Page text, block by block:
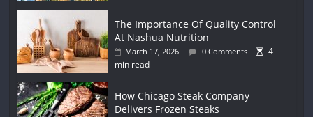
The Importance Of Quality Control
At Nashua Nutrition
March 17, 2026 0 Comments
4
min read
How Chicago Steak Company
Delivers Frozen Steaks